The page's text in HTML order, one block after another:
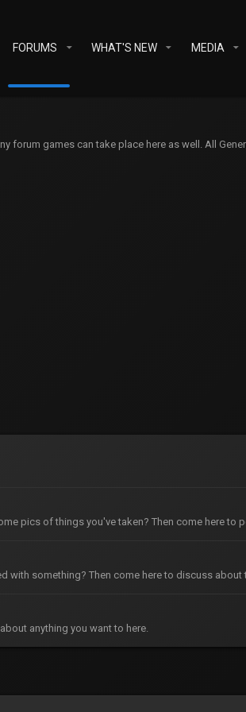
FORUMS WHAT'S NEW MEDIA
forum games can take place here as well. All
pics of things you've taken? Then come here to
with something? Then come here to discuss about
anything you want to here.